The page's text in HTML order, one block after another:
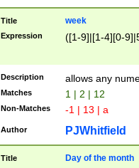
Title week
Expression ([1-9]|[1-4][0-
Description allows any
Matches 1 | 2 | 12
Non-Matches -1 | 13 | a
Author PJWhitfield
Title Day of the month